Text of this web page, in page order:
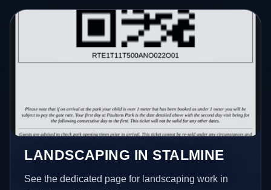
LANDSCAPING IN STALMINE
See the dedicated page for landscaping work in